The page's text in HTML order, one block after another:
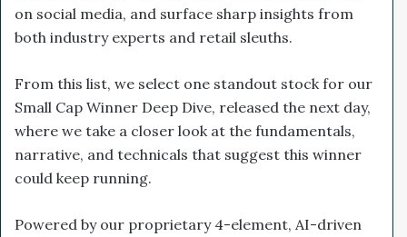
on social media, and surface sharp insights from
both industry experts and retail sleuths.
From this list, we select one standout stock for our
Small Cap Winner Deep Dive, released the next day,
where we take a closer look at the fundamentals,
narrative, and technicals that suggest this winner
could keep running.
Powered by our proprietary 4-element, AI-driven